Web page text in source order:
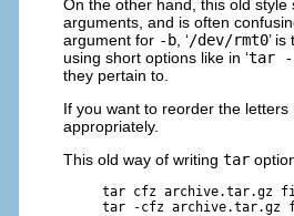
On the other hand, this old
arguments, and is often
argument for -b , ‘/dev/rmt0’
using short options like in ‘tar -
they pertain to.
If you want to reorder the
appropriately.
This old way of writing tar
tar cfz archive.tar.gz
tar -cfz archive.tar.gz